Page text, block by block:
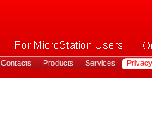
Contacts Products Services